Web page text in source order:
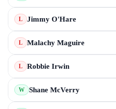
L Jimmy O'Hare
L Malachy Maguire
L Robbie Irwin
W Shane McVerry